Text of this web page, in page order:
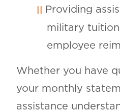
Providing
military tuition
employee
Whether you have
your monthly
assistance